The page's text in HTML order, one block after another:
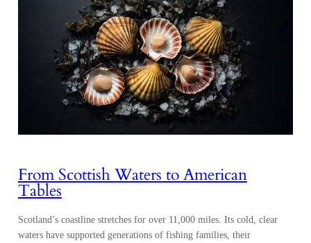
From Scottish Waters to American
Tables
Scotland’s coastline stretches for over 11,000 miles. Its cold, clear
waters have supported generations of fishing families, their